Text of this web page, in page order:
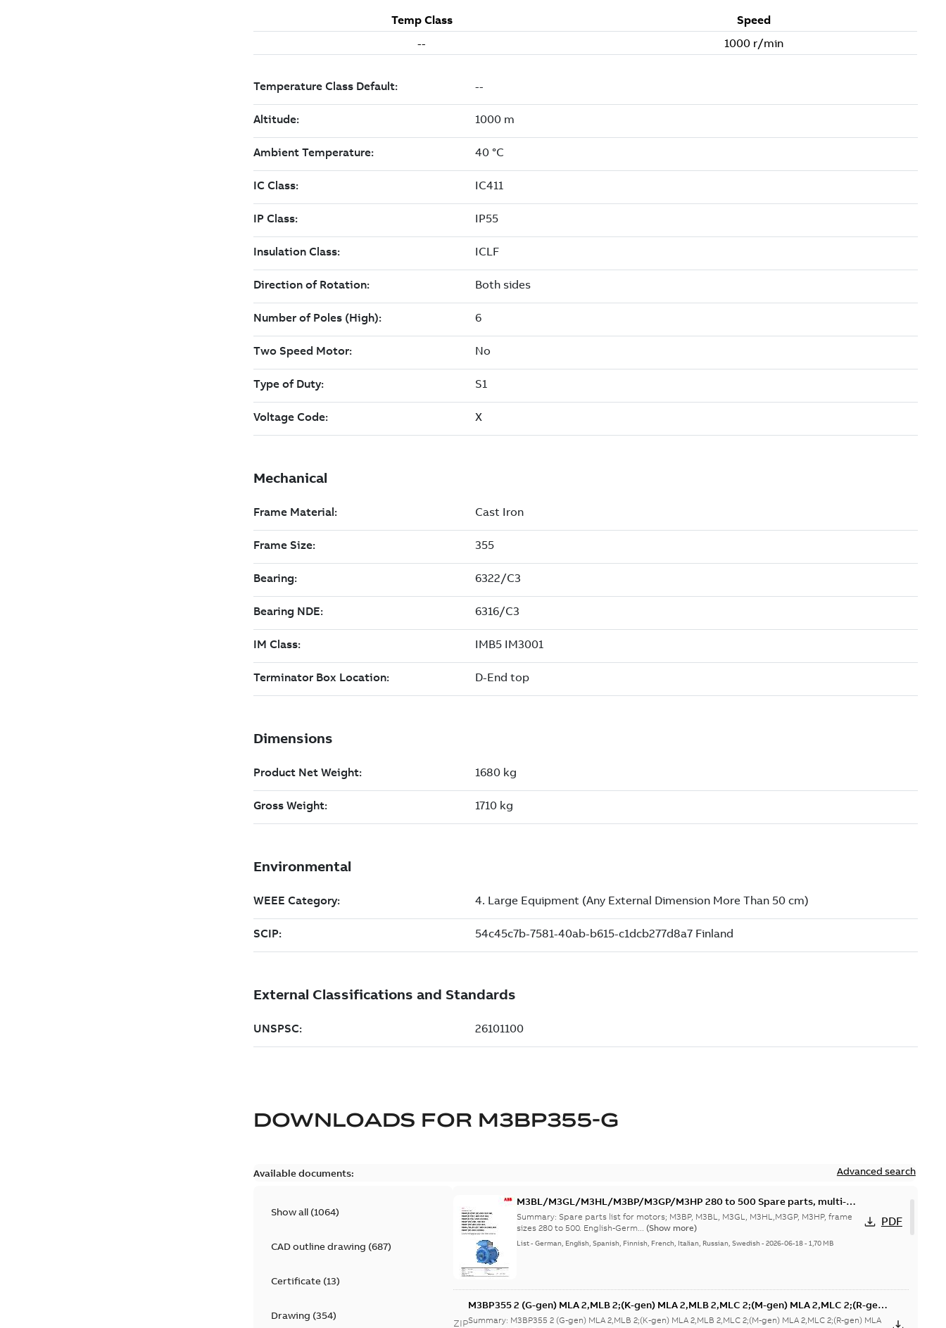
DOWNLOADS FOR M3BP355-G
Available documents: Advanced search
Show all (1064)
CAD outline drawing (687)
Certificate(13)
Drawing (354)
M3BL/M3GL/M3HL/M3BP/M3GP/M3HP 280 to 500 Spare parts, multi-
lingual
Summary: Spare parts list for motors; M3BP, M3BL, M3GL, M3HL,M3GP, M3HP, frame
sizes 280 to 500. English-Germ... (Show more)
List-German, English, Spanish, Finnish, French, Italian, Russian, Swedish-2026-06-18-1,70 MB
PDF
ZIP
M3BP355 2 (G-gen) MLA 2,MLB 2;(K-gen) MLA 2,MLB 2,MLC 2;(M-gen) MLA 2,MLC 2;(R-gen)
MLA 2,MLB 2,MLC
Summary: M3BP355 2 (G-gen) MLA 2,MLB 2;(K-gen) MLA 2,MLB 2,MLC 2;(M-gen) MLA 2,MLC 2;(R-gen) MLA